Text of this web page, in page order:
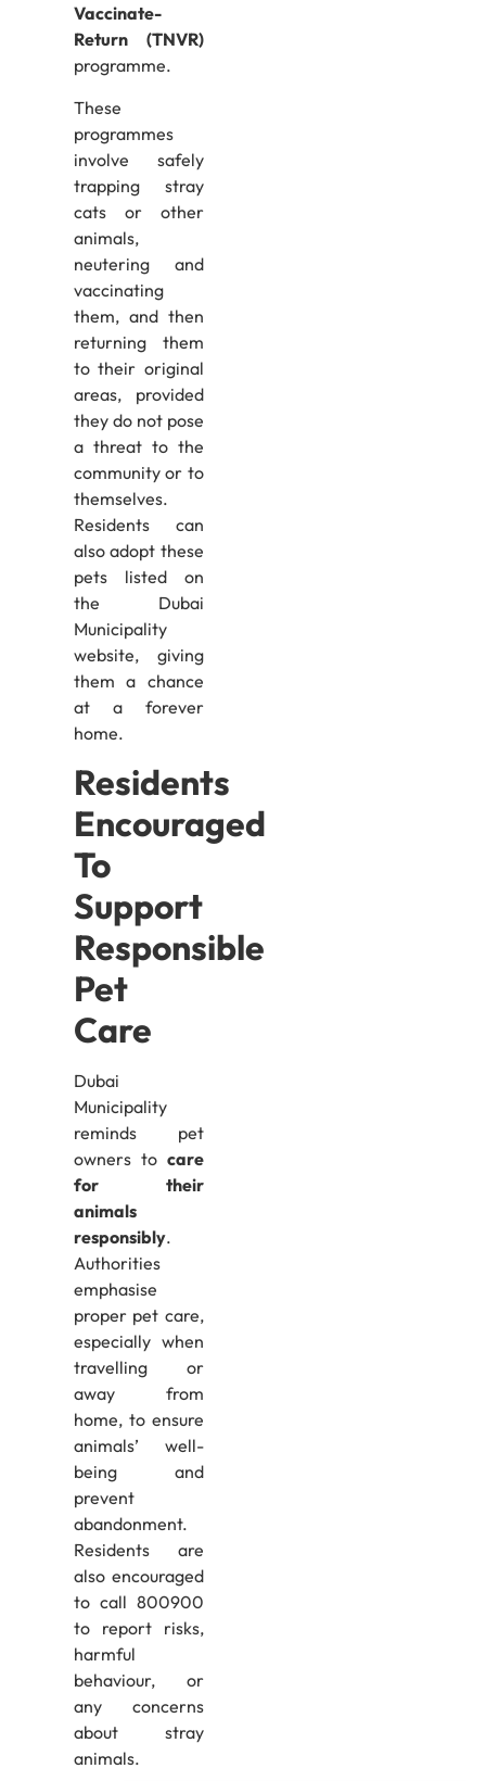
Vaccinate-
Return (TNVR)
programme.
These
programmes
involve safely
trapping stray
cats or other
animals,
neutering and
vaccinating
them, and then
returning them
to their original
areas, provided
they do not pose
a threat to the
community or to
themselves.
Residents can
also adopt these
pets listed on
the Dubai
Municipality
website, giving
them a chance
at a forever
home.
Residents
Encouraged
To
Support
Responsible
Pet
Care
Dubai
Municipality
reminds pet
owners to care
for their
animals
responsibly.
Authorities
emphasise
proper pet care,
especially when
travelling or
away from
home, to ensure
animals’ well-
being and
prevent
abandonment.
Residents are
also encouraged
to call 800900
to report risks,
harmful
behaviour, or
any concerns
about stray
animals.